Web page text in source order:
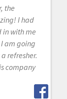
the
I had
in with me
am going
refresher.
company